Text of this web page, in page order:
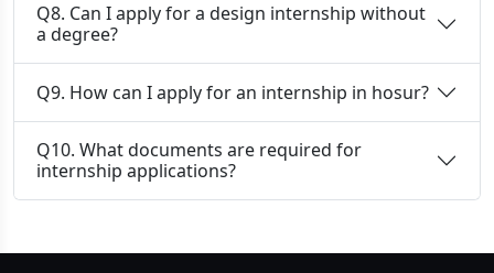
Q8. Can I apply for a design internship without
a degree?
Q9. How can I apply for an internship in hosur?
Q10. What documents are required for
internship applications?